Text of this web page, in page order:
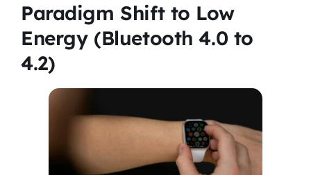
Paradigm Shift to Low
Energy (Bluetooth 4.0 to
4.2)